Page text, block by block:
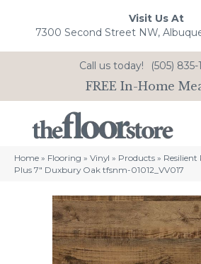
Visit Us At
7300 Second Street NW,
Call us today! (505) 835-
FREE In-Home
Home » Flooring » Vinyl » Products » Resilient
Plus 7″ Duxbury Oak tfsnm-01012_VV017